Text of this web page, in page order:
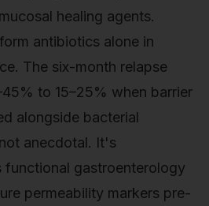
healing agents.
antibiotics alone in
The six-month relapse
to 15–25% when barrier
alongside bacterial
anecdotal. It's
functional gastroenterology
permeability markers pre-